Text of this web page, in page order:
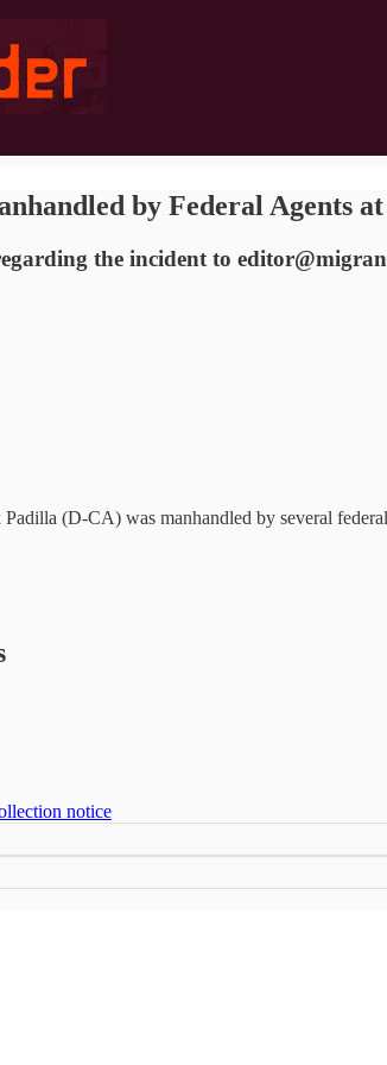
by Federal Agents
the incident to
(D-CA) was manhandled by several
notice